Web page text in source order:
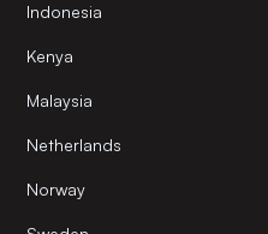
Indonesia
Kenya
Malaysia
Netherlands
Norway